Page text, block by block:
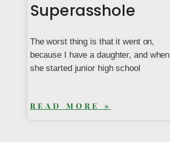
Superasshole
The worst thing is that it went on,
because I have a daughter, and when
she started junior high school
READ MORE »